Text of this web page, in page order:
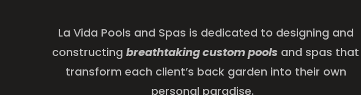
La Vida Pools and Spas is dedicated to designing and
constructing breathtaking custom pools and spas that
transform each client’s back garden into their own
personal paradise.